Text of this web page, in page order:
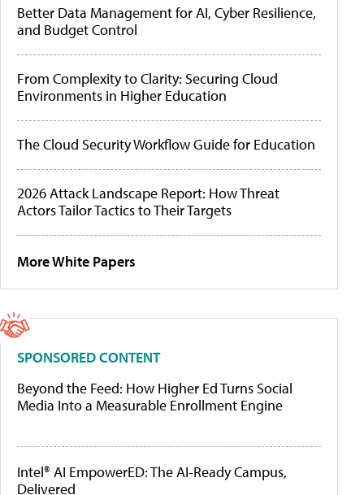
Better Data Management for AI, Cyber Resilience,
and Budget Control
From Complexity to Clarity: Securing Cloud
Environments in Higher Education
The Cloud Security Workflow Guide for Education
2026 Attack Landscape Report: How Threat
Actors Tailor Tactics to Their Targets
More White Papers
SPONSORED CONTENT
Beyond the Feed: How Higher Ed Turns Social
Media Into a Measurable Enrollment Engine
Intel® AI EmpowerED: The AI-Ready Campus,
Delivered